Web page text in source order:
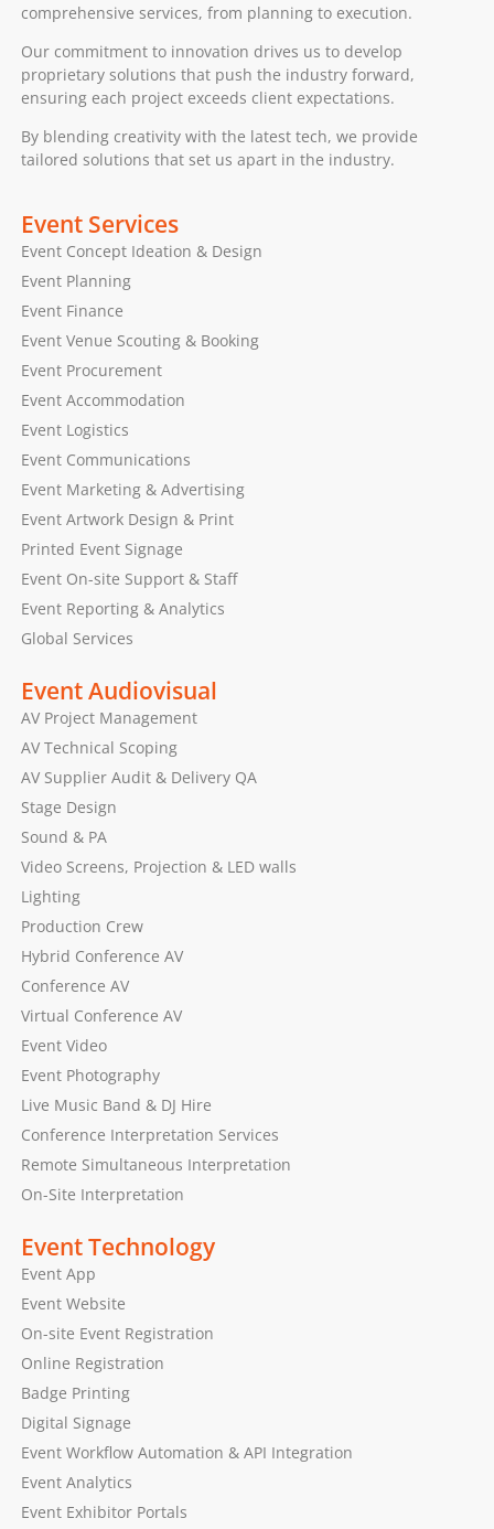
comprehensive services, from planning to execution.
Our commitment to innovation drives us to develop
proprietary solutions that push the industry forward,
ensuring each project exceeds client expectations.
By blending creativity with the latest tech, we provide
tailored solutions that set us apart in the industry.
Event Services
Event Concept Ideation & Design
Event Planning
Event Finance
Event Venue Scouting & Booking
Event Procurement
Event Accommodation
Event Logistics
Event Communications
Event Marketing & Advertising
Event Artwork Design & Print
Printed Event Signage
Event On-site Support & Staff
Event Reporting & Analytics
Global Services
Event Audiovisual
AV Project Management
AV Technical Scoping
AV Supplier Audit & Delivery QA
Stage Design
Sound & PA
Video Screens, Projection & LED walls
Lighting
Production Crew
Hybrid Conference AV
Conference AV
Virtual Conference AV
Event Video
Event Photography
Live Music Band & DJ Hire
Conference Interpretation Services
Remote Simultaneous Interpretation
On-Site Interpretation
Event Technology
Event App
Event Website
On-site Event Registration
Online Registration
Badge Printing
Digital Signage
Event Workflow Automation & API Integration
Event Analytics
Event Exhibitor Portals